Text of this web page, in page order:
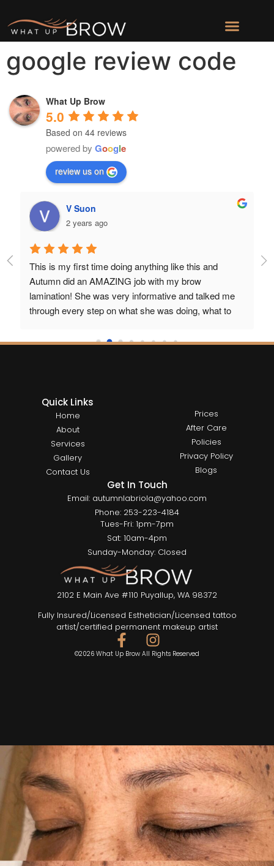
google review code
What Up Brow
5.0
Based on 44 reviews
powered by Google
review us on
I
V Suon
2 years ago
This is my first time doing anything like this and
Autumn did an AMAZING job with my brow
lamination! She was very informative and talked me
through every step on what she was doing, what to
highly recommended
Thank you Autumn
2102 E Main Ave #110 Puyallup, WA 98372
Fully Insured/Licensed Esthetician/Licensed tattoo
artist/certified permanent makeup artist
©2026 What Up Brow All Rights Reserved
Quick Links
Home
About
Services
Gallery
Contact Us
Prices
After Care
Policies
Privacy Policy
Blogs
Get In Touch
Email: autumnlabriola@yahoo.com
Phone: 253-223-4184
Tues-Fri: 1pm-7pm
Sat: 10am-4pm
Sunday-Monday: Closed
SEND TEXT